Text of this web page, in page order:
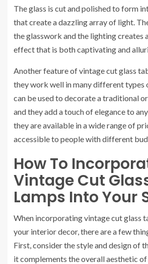
The glass is cut and polished to form
that create a dazzling array of light.
the glasswork and the lighting creates
effect that is both captivating and
Another feature of vintage cut glass
they work well in many different types
can be used to decorate a traditional
and they add a touch of elegance to
they are available in a wide range of
accessible to people with different
How To
Vintage Cut
Lamps Into Your
When incorporating vintage cut glass
your interior decor, there are a few
First, consider the style and design of
it complements the overall aesthetic of